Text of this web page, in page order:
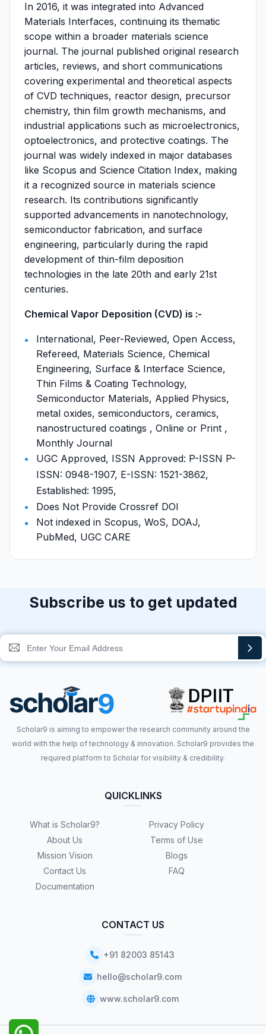
In 2016, it was integrated into Advanced
Materials Interfaces, continuing its thematic
scope within a broader materials science
journal. The journal published original research
articles, reviews, and short communications
covering experimental and theoretical aspects
of CVD techniques, reactor design, precursor
chemistry, thin film growth mechanisms, and
industrial applications such as microelectronics,
optoelectronics, and protective coatings. The
journal was widely indexed in major databases
like Scopus and Science Citation Index, making
it a recognized source in materials science
research. Its contributions significantly
supported advancements in nanotechnology,
semiconductor fabrication, and surface
engineering, particularly during the rapid
development of thin-film deposition
technologies in the late 20th and early 21st
centuries.
Chemical Vapor Deposition (CVD) is :-
International, Peer-Reviewed, Open Access,
Refereed, Materials Science, Chemical
Engineering, Surface & Interface Science,
Thin Films & Coating Technology,
Semiconductor Materials, Applied Physics,
metal oxides, semiconductors, ceramics,
nanostructured coatings , Online or Print ,
Monthly Journal
UGC Approved, ISSN Approved: P-ISSN P-
ISSN: 0948-1907, E-ISSN: 1521-3862,
Established: 1995,
Does Not Provide Crossref DOI
Not indexed in Scopus, WoS, DOAJ,
PubMed, UGC CARE
Subscribe us to get updated
Scholar9 is aiming to empower the research community around the
world with the help of technology & innovation. Scholar9 provides the
required platform to Scholar for visibility & credibility.
QUICKLINKS
What is Scholar9?
About Us
Mission Vision
Contact Us
Documentation
Privacy Policy
Terms of Use
Blogs
FAQ
CONTACT US
+91 82003 85143
hello@scholar9.com
www.scholar9.com